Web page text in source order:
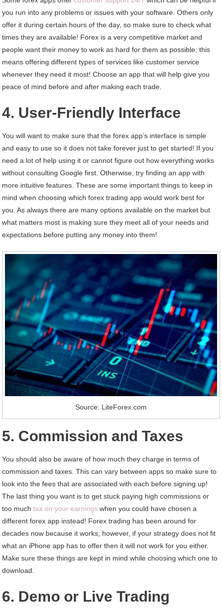
you run into any problems or issues with your software. Others only
offer it during certain hours of the day, so make sure to check what
times they are available! Forex is a very competitive market and
people want their money to work as hard for them as possible; this
means offering different types of services like customer service
whenever they need it most! Choose an app that will help give you
peace of mind before and after making each trade.
4. User-Friendly Interface
You will want to make sure that the forex app’s interface is simple
and easy to use so it does not take forever just to get started! If you
need a lot of help using it or cannot figure out how everything works
without consulting Google first. Otherwise, try finding an app with
more intuitive features. These are some important things to keep in
mind when choosing which forex trading app would work best for
you. As always there are many options available on the market but
what matters most is making sure they meet all of your needs and
expectations before putting any money into them!
Source: LiteForex.com
5. Commission and Taxes
You should also be aware of how much they charge in terms of
commission and taxes. This can vary between apps so make sure to
look into the fees that are associated with each before signing up!
The last thing you want is to get stuck paying high commissions or
too muchtax on your earnings when you could have chosen a
different forex app instead! Forex trading has been around for
decades now because it works; however, if your strategy does not fit
what an iPhone app has to offer then it will not work for you either.
Make sure these things are kept in mind while choosing which one to
download.
6. Demo or Live Trading